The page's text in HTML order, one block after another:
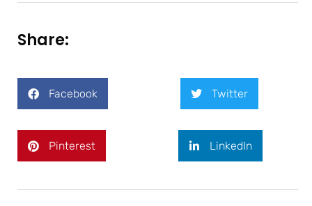
Share:
Facebook Twitter
Pinterest LinkedIn